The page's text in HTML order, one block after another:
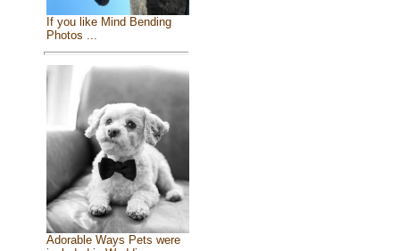
If you like Mind Bending
Photos ...
Adorable Ways Pets were